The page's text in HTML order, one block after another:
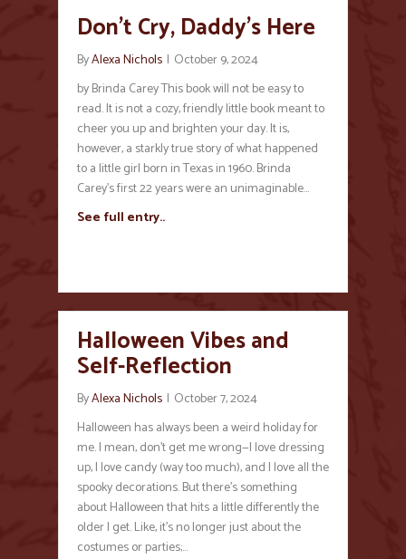
Don’t Cry, Daddy’s Here
ByAlexa Nichols | October 9, 2024
by Brinda Carey This book will not be easy to
read. It is not a cozy, friendly little book meant to
cheer you up and brighten your day. It is,
however, a starkly true story of what happened
to a little girl born in Texas in 1960. Brinda
Carey’s first 22 years were an unimaginable…
See full entry..
Halloween Vibes and
Self-Reflection
ByAlexa Nichols | October 7, 2024
Halloween has always been a weird holiday for
me. I mean, don’t get me wrong—I love dressing
up, I love candy (way too much), and I love all the
spooky decorations. But there’s something
about Halloween that hits a little differently the
older I get. Like, it’s no longer just about the
costumes or parties;…